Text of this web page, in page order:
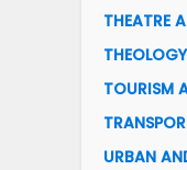
THEATRE
THEOLOGY
TOURISM
URBAN